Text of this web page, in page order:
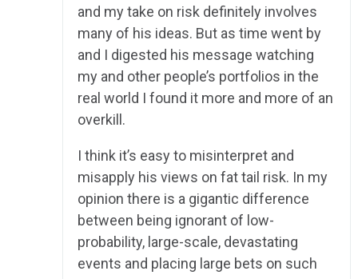
and my take on risk definitely involves
many of his ideas. But as time went by
and I digested his message watching
my and other people’s portfolios in the
real world I found it more and more of an
overkill.
I think it’s easy to misinterpret and
misapply his views on fat tail risk. In my
opinion there is a gigantic difference
between being ignorant of low-
probability, large-scale, devastating
events and placing large bets on such